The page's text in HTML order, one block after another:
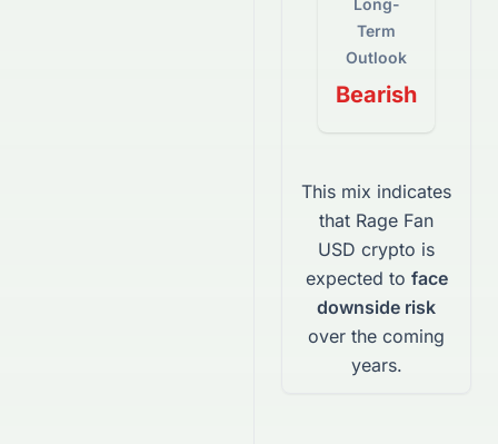
Long-
Term
Outlook
Bearish
This mix indicates
that Rage Fan
USD crypto is
expected to face
downside risk
over the coming
years.